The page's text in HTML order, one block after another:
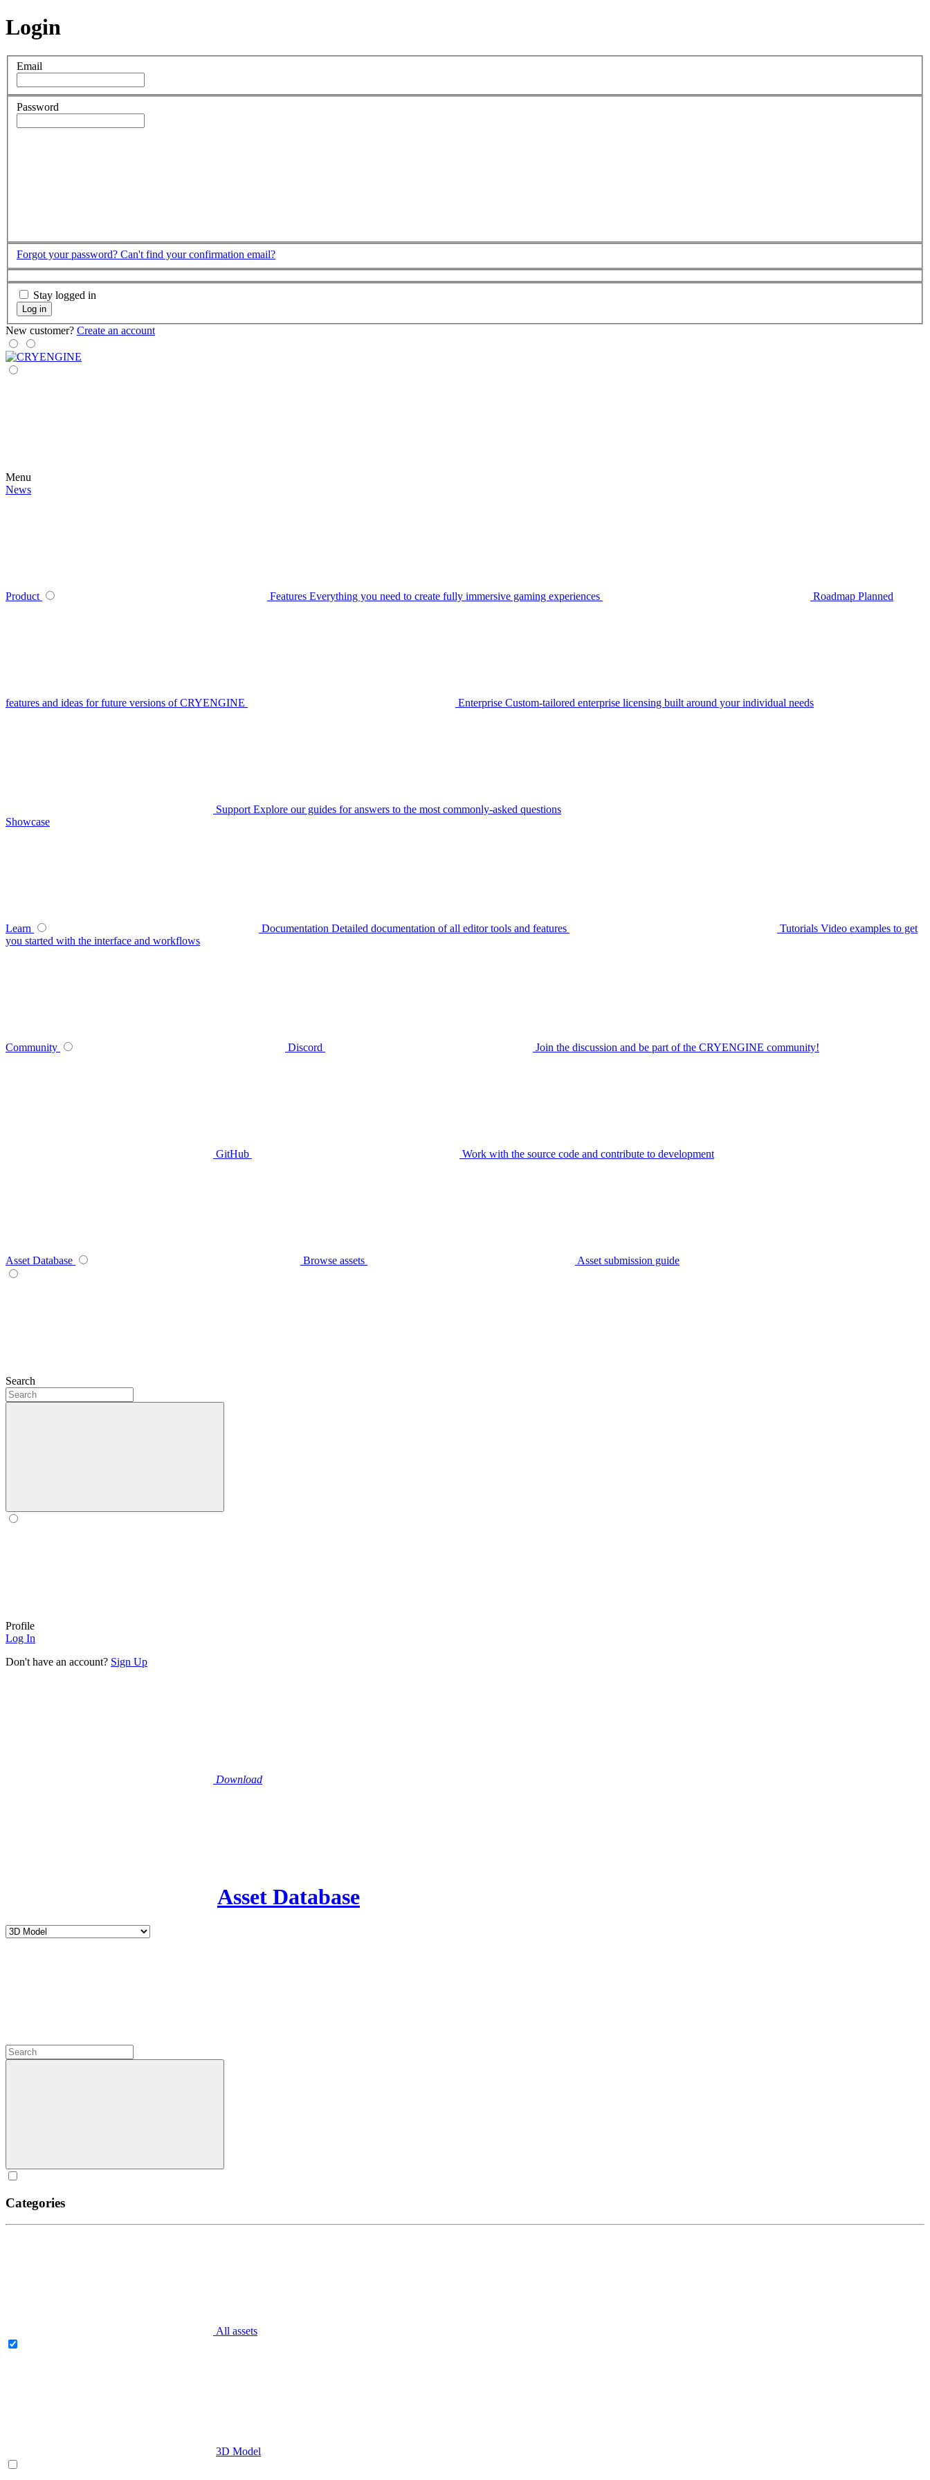
Login
Email
Password
Forgot your password? Can't find your confirmation email?
Stay logged in
Log in
New customer? Create an account
Menu
News
Product Features Everything you need to create fully immersive gaming experiences Roadmap Planned
features and ideas for future versions of CRYENGINE Enterprise Custom-tailored enterprise licensing built around your individual needs
Support Explore our guides for answers to the most commonly-asked questions
Showcase
Learn Documentation Detailed documentation of all editor tools and features Tutorials Video examples to get
you started with the interface and workflows
Community Discord Join the discussion and be part of the CRYENGINE community!
GitHub Work with the source code and contribute to development
Asset Database Browse assets Asset submission guide
Search
Profile
Log In
Don't have an account? Sign Up
Download
Asset Database
Categories
All assets
3D Model